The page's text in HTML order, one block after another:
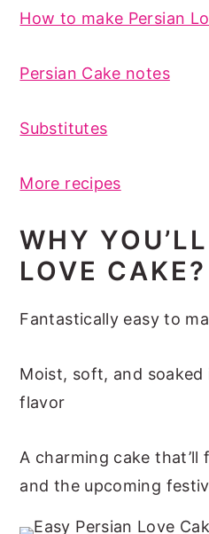
How to make Persian
Persian Cake notes
Substitutes
More recipes
WHY
LOVE CAKE?
Fantastically easy to
Moist, soft, and
flavor
A charming cake
and the upcoming